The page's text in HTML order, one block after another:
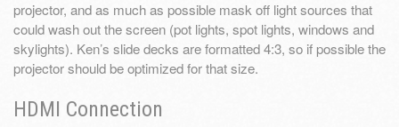
projector, and as much as possible mask off light sources that
could wash out the screen (pot lights, spot lights, windows and
skylights). Ken’s slide decks are formatted 4:3, so if possible the
projector should be optimized for that size.
HDMI Connection